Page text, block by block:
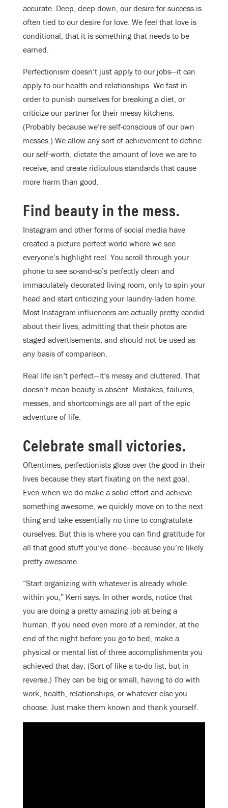
accurate. Deep, deep down, our desire for success is
often tied to our desire for love. We feel that love is
conditional; that it is something that needs to be
earned.
Perfectionism doesn’t just apply to our jobs—it can
apply to our health and relationships. We fast in
order to punish ourselves for breaking a diet, or
criticize our partner for their messy kitchens.
(Probably because we’re self-conscious of our own
messes.) We allow any sort of achievement to define
our self-worth, dictate the amount of love we are to
receive, and create ridiculous standards that cause
more harm than good.
Find beauty in the mess.
Instagram and other forms of social media have
created a picture perfect world where we see
everyone’s highlight reel. You scroll through your
phone to see so-and-so’s perfectly clean and
immaculately decorated living room, only to spin your
head and start criticizing your laundry-laden home.
Most Instagram influencers are actually pretty candid
about their lives, admitting that their photos are
staged advertisements, and should not be used as
any basis of comparison.
Real life isn’t perfect—it’s messy and cluttered. That
doesn’t mean beauty is absent. Mistakes, failures,
messes, and shortcomings are all part of the epic
adventure of life.
Celebrate small victories.
Oftentimes, perfectionists gloss over the good in their
lives because they start fixating on the next goal.
Even when we do make a solid effort and achieve
something awesome, we quickly move on to the next
thing and take essentially no time to congratulate
ourselves. But this is where you can find gratitude for
all that good stuff you’ve done—because you’re likely
pretty awesome.
“Start organizing with whatever is already whole
within you,” Kerri says. In other words, notice that
you are doing a pretty amazing job at being a
human. If you need even more of a reminder, at the
end of the night before you go to bed, make a
physical or mental list of three accomplishments you
achieved that day. (Sort of like a to-do list, but in
reverse.) They can be big or small, having to do with
work, health, relationships, or whatever else you
choose. Just make them known and thank yourself.